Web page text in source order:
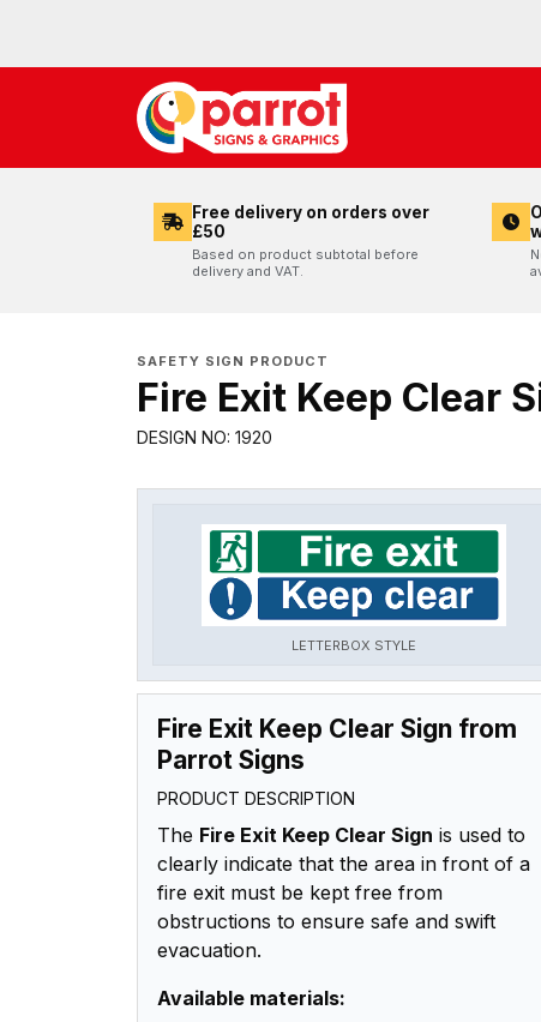
Free delivery on orders over
£50
Based on product subtotal before
delivery and VAT.
SAFETY SIGN PRODUCT
Fire Exit Keep Clear
DESIGN NO: 1920
LETTERBOX STYLE
Fire Exit Keep Clear Sign from
Parrot Signs
PRODUCT DESCRIPTION
The Fire Exit Keep Clear Sign is used to
clearly indicate that the area in front of a
fire exit must be kept free from
obstructions to ensure safe and swift
evacuation.
Available materials: